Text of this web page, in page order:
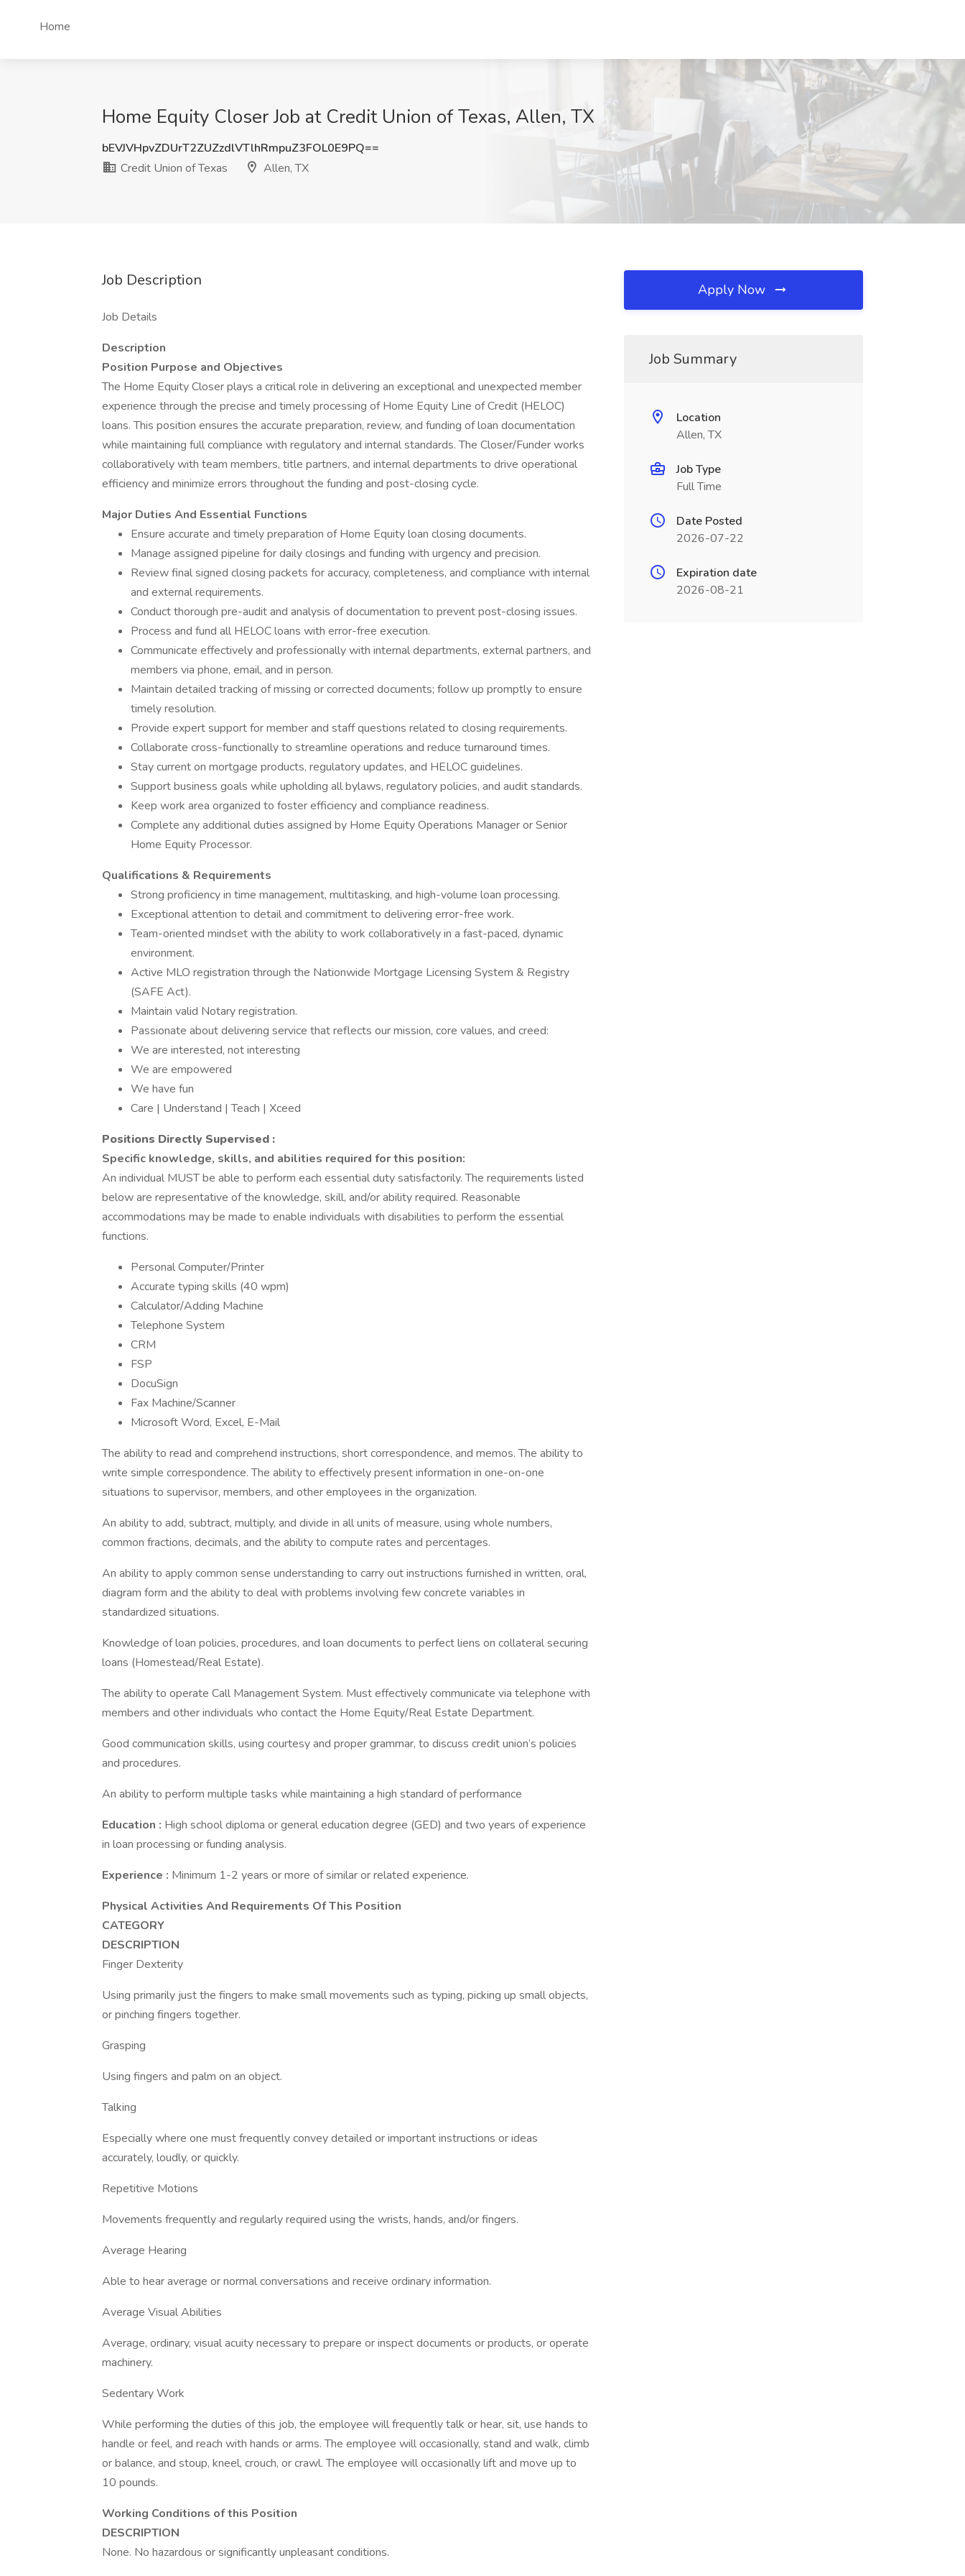
Home
Home Equity Closer Job at Credit Union of Texas, Allen, TX
bEVJVHpvZDUrT2ZUZzdlVTlhRmpuZ3FOL0E9PQ==
Credit Union of Texas
Allen, TX
Job Description
Job Details
Description
Position Purpose and Objectives
The Home Equity Closer plays a critical role in delivering an exceptional and unexpected member
experience through the precise and timely processing of Home Equity Line of Credit (HELOC)
loans. This position ensures the accurate preparation, review, and funding of loan documentation
while maintaining full compliance with regulatory and internal standards. The Closer/Funder works
collaboratively with team members, title partners, and internal departments to drive operational
efficiency and minimize errors throughout the funding and post-closing cycle.
Major Duties And Essential Functions
Ensure accurate and timely preparation of Home Equity loan closing documents.
Manage assigned pipeline for daily closings and funding with urgency and precision.
Review final signed closing packets for accuracy, completeness, and compliance with internal
and external requirements.
Conduct thorough pre-audit and analysis of documentation to prevent post-closing issues.
Process and fund all HELOC loans with error-free execution.
Communicate effectively and professionally with internal departments, external partners, and
members via phone, email, and in person.
Maintain detailed tracking of missing or corrected documents; follow up promptly to ensure
timely resolution.
Provide expert support for member and staff questions related to closing requirements.
Collaborate cross-functionally to streamline operations and reduce turnaround times.
Stay current on mortgage products, regulatory updates, and HELOC guidelines.
Support business goals while upholding all bylaws, regulatory policies, and audit standards.
Keep work area organized to foster efficiency and compliance readiness.
Complete any additional duties assigned by Home Equity Operations Manager or Senior
Home Equity Processor.
Qualifications & Requirements
Strong proficiency in time management, multitasking, and high-volume loan processing.
Exceptional attention to detail and commitment to delivering error-free work.
Team-oriented mindset with the ability to work collaboratively in a fast-paced, dynamic
environment.
Active MLO registration through the Nationwide Mortgage Licensing System & Registry
(SAFE Act).
Maintain valid Notary registration.
Passionate about delivering service that reflects our mission, core values, and creed:
We are interested, not interesting
We are empowered
We have fun
Care | Understand | Teach | Xceed
Positions Directly Supervised :
Specific knowledge, skills, and abilities required for this position:
An individual MUST be able to perform each essential duty satisfactorily. The requirements listed
below are representative of the knowledge, skill, and/or ability required. Reasonable
accommodations may be made to enable individuals with disabilities to perform the essential
functions.
Personal Computer/Printer
Accurate typing skills (40 wpm)
Calculator/Adding Machine
Telephone System
CRM
FSP
DocuSign
Fax Machine/Scanner
Microsoft Word, Excel, E-Mail
The ability to read and comprehend instructions, short correspondence, and memos. The ability to
write simple correspondence. The ability to effectively present information in one-on-one
situations to supervisor, members, and other employees in the organization.
An ability to add, subtract, multiply, and divide in all units of measure, using whole numbers,
common fractions, decimals, and the ability to compute rates and percentages.
An ability to apply common sense understanding to carry out instructions furnished in written, oral,
diagram form and the ability to deal with problems involving few concrete variables in
standardized situations.
Knowledge of loan policies, procedures, and loan documents to perfect liens on collateral securing
loans (Homestead/Real Estate).
The ability to operate Call Management System. Must effectively communicate via telephone with
members and other individuals who contact the Home Equity/Real Estate Department.
Good communication skills, using courtesy and proper grammar, to discuss credit union’s policies
and procedures.
An ability to perform multiple tasks while maintaining a high standard of performance
Education : High school diploma or general education degree (GED) and two years of experience
in loan processing or funding analysis.
Experience : Minimum 1-2 years or more of similar or related experience.
Physical Activities And Requirements Of This Position
CATEGORY
DESCRIPTION
Finger Dexterity
Using primarily just the fingers to make small movements such as typing, picking up small objects,
or pinching fingers together.
Grasping
Using fingers and palm on an object.
Talking
Especially where one must frequently convey detailed or important instructions or ideas
accurately, loudly, or quickly.
Repetitive Motions
Movements frequently and regularly required using the wrists, hands, and/or fingers.
Average Hearing
Able to hear average or normal conversations and receive ordinary information.
Average Visual Abilities
Average, ordinary, visual acuity necessary to prepare or inspect documents or products, or operate
machinery.
Sedentary Work
While performing the duties of this job, the employee will frequently talk or hear, sit, use hands to
handle or feel, and reach with hands or arms. The employee will occasionally, stand and walk, climb
or balance, and stoup, kneel, crouch, or crawl. The employee will occasionally lift and move up to
10 pounds.
Working Conditions of this Position
DESCRIPTION
None. No hazardous or significantly unpleasant conditions.
Apply Now
Job Summary
Location
Allen, TX
Job Type
Full Time
Date Posted
2026-07-22
Expiration date
2026-08-21